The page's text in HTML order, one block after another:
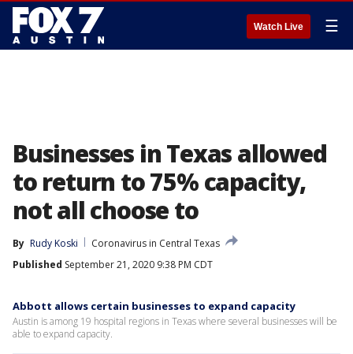
Watch Live ☰
Businesses in Texas allowed
to return to 75% capacity,
not all choose to
By Rudy Koski
Coronavirus in Central Texas
Published September 21, 2020 9:38 PM CDT
Abbott allows certain businesses to expand capacity
Austin is among 19 hospital regions in Texas where several businesses will be
able to expand capacity.